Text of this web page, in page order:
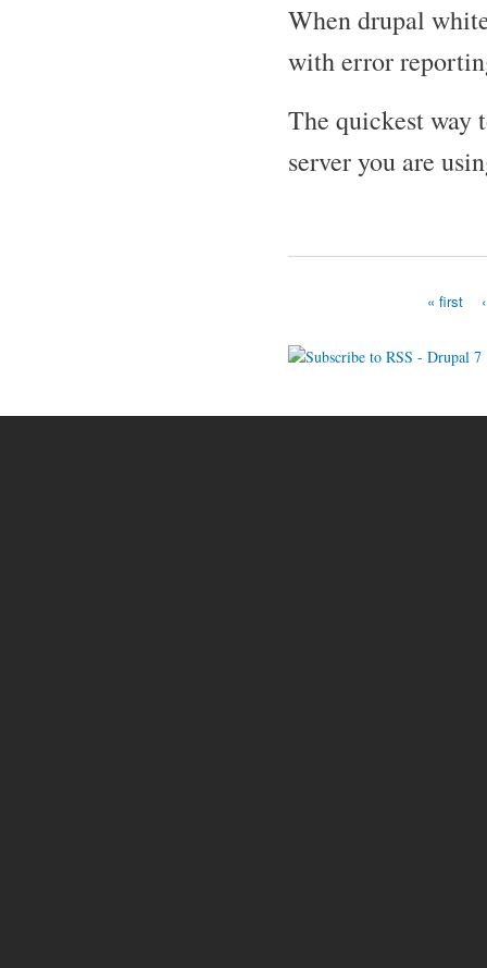
When drupal
with error
The quickest way
server you are
« first